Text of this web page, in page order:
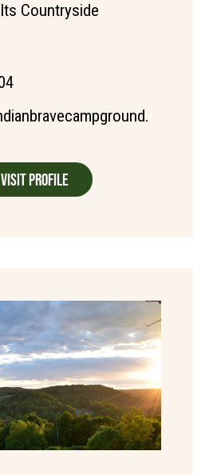
Countryside
Visit Profile